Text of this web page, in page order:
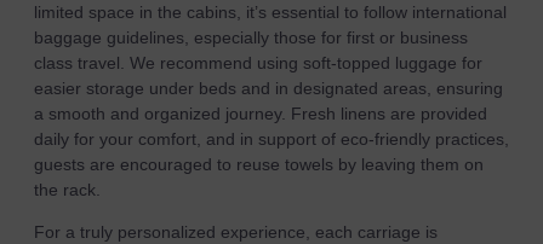
limited space in the cabins, it’s essential to follow international
baggage guidelines, especially those for first or business
class travel. We recommend using soft-topped luggage for
easier storage under beds and in designated areas, ensuring
a smooth and organized journey. Fresh linens are provided
daily for your comfort, and in support of eco-friendly practices,
guests are encouraged to reuse towels by leaving them on
the rack.
For a truly personalized experience, each carriage is